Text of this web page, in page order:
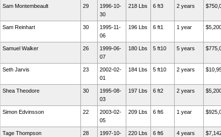
Sam Montembeault 29
1996-10-
30
218 Lbs 6 ft3 2 years
Sam Reinhart 30
1995-11-
06
196 Lbs 6 ft1 1 year
Samuel Walker 26
1999-06-
07
180 Lbs 5 ft10 5 years
Seth Jarvis 23
2002-02-
01
184 Lbs 5 ft10 2 years
Shea Theodore 30
1995-08-
03
197 Lbs 6 ft2 2 years
Simon Edvinsson 22
2003-02-
05
209 Lbs 6 ft6 1 year
Tage Thompson 28
1997-10-
220 Lbs 6 ft6 4 years